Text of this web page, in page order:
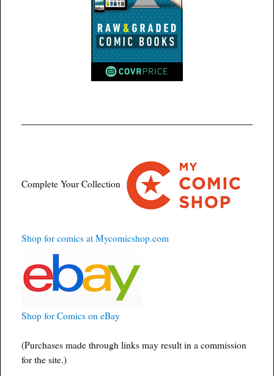
Complete Your Collection
Shop for comics at Mycomicshop.com
Shop for Comics on eBay
(Purchases made through links may result in a commission
for the site.)